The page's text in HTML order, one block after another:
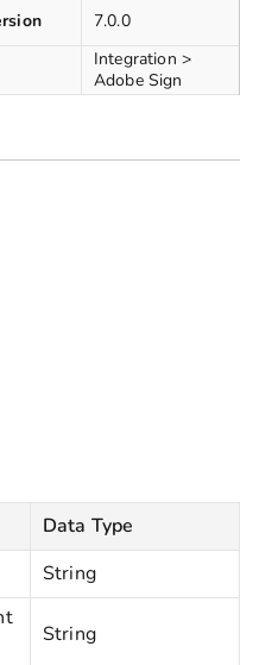
7.0.0
Integration >
Adobe Sign
Data Type
String
String